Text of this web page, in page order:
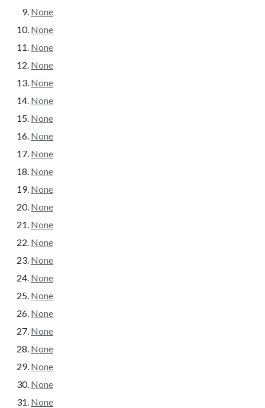
None
None
None
None
None
None
None
None
None
None
None
None
None
None
None
None
None
None
None
None
None
None
None